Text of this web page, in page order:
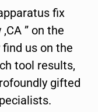
fix
” on the
us on the
tool results,
gifted